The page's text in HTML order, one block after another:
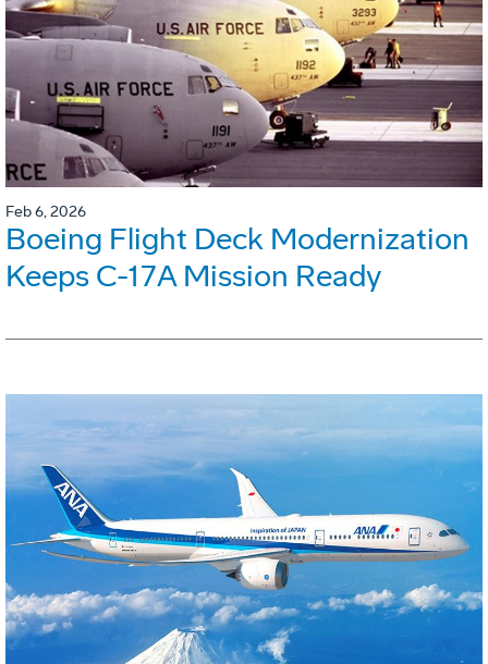
Feb 6, 2026
Boeing Flight Deck Modernization
Keeps C-17A Mission Ready